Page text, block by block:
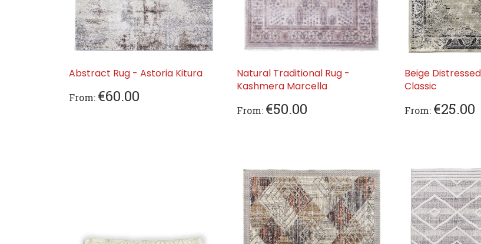
Abstract Rug - Astoria Kitura
From: €60.00
Natural Traditional Rug -
Kashmera Marcella
From: €50.00
Beige
Classic
From: €25.00